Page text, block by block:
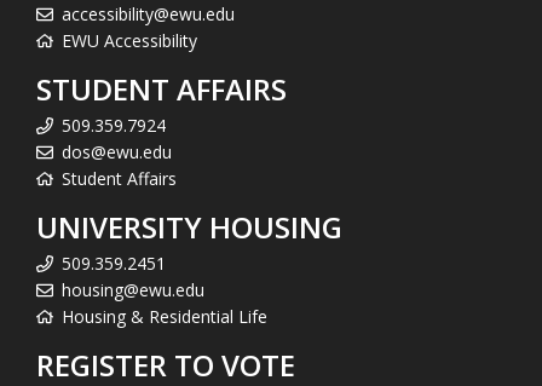
accessibility@ewu.edu
EWU Accessibility
STUDENT AFFAIRS
509.359.7924
dos@ewu.edu
Student Affairs
UNIVERSITY HOUSING
509.359.2451
housing@ewu.edu
Housing & Residential Life
REGISTER TO VOTE